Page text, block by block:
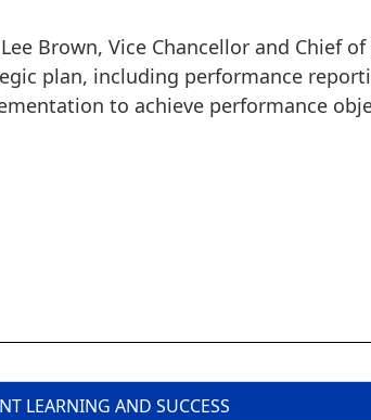
Lee Brown, Vice Chancellor and
plan, including performance
to achieve performance
LEARNING AND SUCCESS